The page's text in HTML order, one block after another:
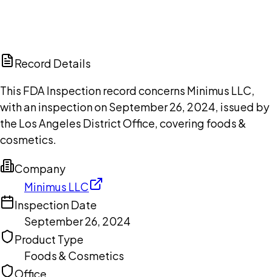
Record Details
This FDA Inspection record concerns Minimus LLC,
with an inspection on September 26, 2024, issued by
the Los Angeles District Office, covering foods &
cosmetics.
Company
Minimus LLC
Inspection Date
September 26, 2024
Product Type
Foods & Cosmetics
Office